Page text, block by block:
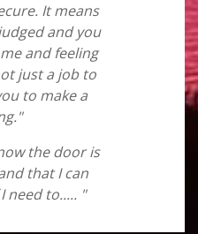
It means
and you
and feeling
just a job to
to make a
the door is
that I can
need to..... "